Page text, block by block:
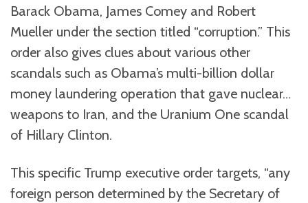
Barack Obama, James Comey and Robert
Mueller under the section titled “corruption.” This
order also gives clues about various other
scandals such as Obama’s multi-billion dollar
money laundering operation that gave nuclear…
weapons to Iran, and the Uranium One scandal
of Hillary Clinton.
This specific Trump executive order targets, “any
foreign person determined by the Secretary of